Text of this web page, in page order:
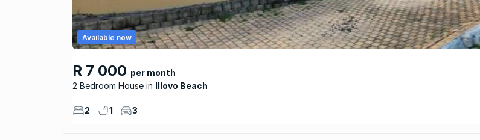
R 7 000 per month
2 Bedroom House
Illovo Beach
Available now
2 1 3